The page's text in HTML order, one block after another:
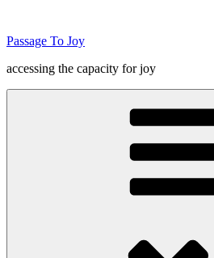
content
Passage To Joy
accessing the capacity for joy